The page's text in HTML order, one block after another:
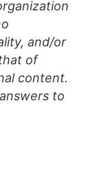
and/or
of
content.
to